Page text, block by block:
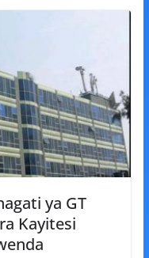
ya GT
Kayitesi